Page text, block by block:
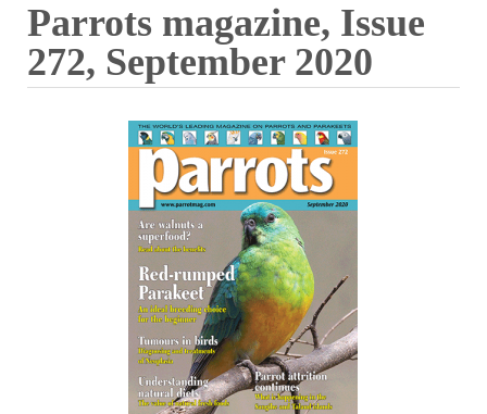
Parrots magazine, Issue
272, September 2020